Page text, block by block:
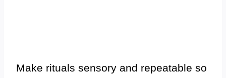
Make rituals sensory and repeatable so